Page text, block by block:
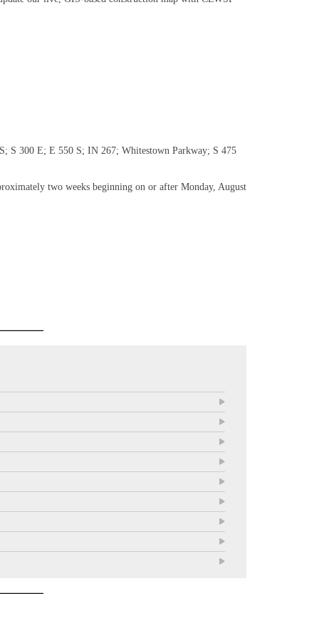
S 300 E; E 550 S; IN 267; Whitestown Parkway; S 475
two weeks beginning on or after Monday, August